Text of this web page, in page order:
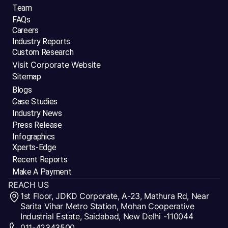
Team
FAQs
Careers
Industry Reports
Custom Research
Visit Corporate Website
Sitemap
Blogs
Case Studies
Industry News
Press Release
Infographics
Xperts-Edge
Recent Reports
Make A Payment
REACH US
1st Floor, JDKD Corporate, A-23, Mathura Rd, Near
Sarita Vihar Metro Station, Mohan Cooperative
Industrial Estate, Saidabad, New Delhi -110044